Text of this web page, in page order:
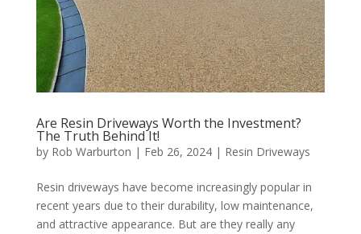
Are Resin Driveways Worth the Investment?
The Truth Behind It!
by Rob Warburton | Feb 26, 2024| Resin Driveways
Resin driveways have become increasingly popular in
recent years due to their durability, low maintenance,
and attractive appearance. But are they really any